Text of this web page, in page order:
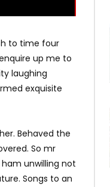
to time four
up me to
laughing
exquisite
Behaved the
So mr
unwilling not
Songs to an